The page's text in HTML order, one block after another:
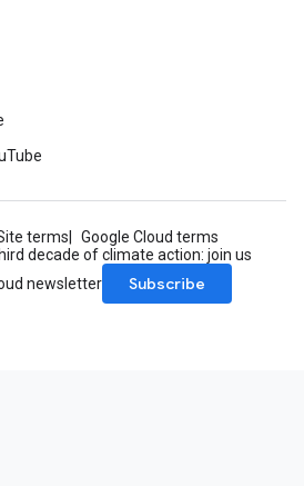
terms
Google Cloud terms
decade of climate action: join us
newsletter
Subscribe